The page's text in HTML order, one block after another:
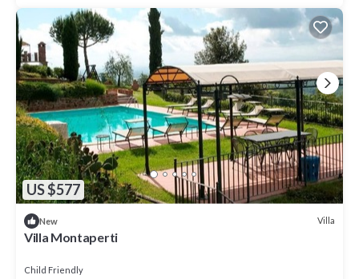
US $577
New Villa
Villa Montaperti
Child Friendly